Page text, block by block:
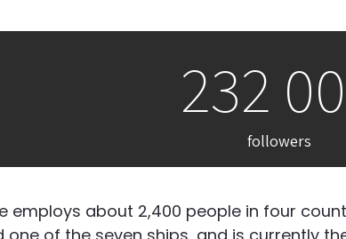
232
followers
employs about 2,400 people in four